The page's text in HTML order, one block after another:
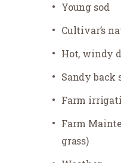
Young sod
Cultivar’s
Hot, windy
Sandy back
Farm
Farm
grass)